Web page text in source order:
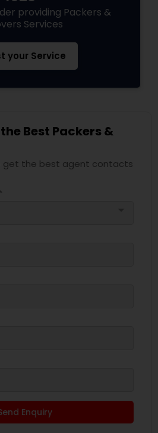
providing Packers &
Services
your Service
Best Packers &
get the best agent contacts
Enquiry